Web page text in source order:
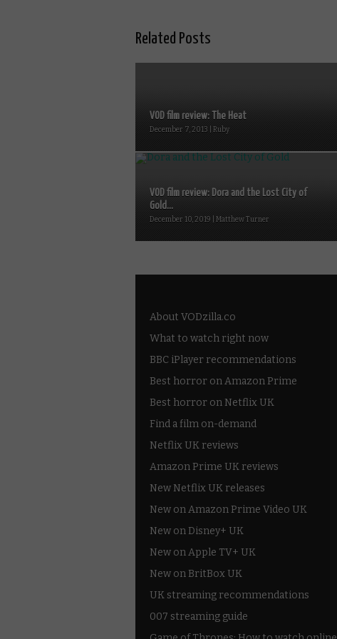
Related Posts
VOD film review: The Heat
December 7, 2013 | Ruby
VOD film review: Dora and the Lost City of
Gold...
December 10, 2019 | Matthew Turner
About VODzilla.co
What to watch right now
BBC iPlayer recommendations
Best horror on Amazon Prime
Best horror on Netflix UK
Find a film on-demand
Netflix UK reviews
Amazon Prime UK reviews
New Netflix UK releases
New on Amazon Prime Video UK
New on Disney+ UK
New on Apple TV+ UK
New on BritBox UK
UK streaming recommendations
007 streaming guide